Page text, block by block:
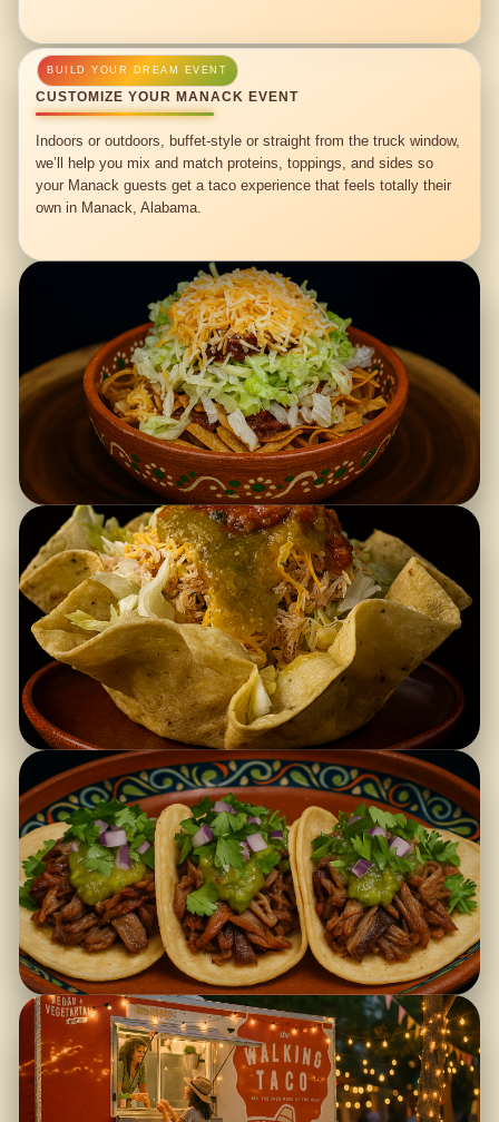
CUSTOMIZE YOUR MANACK EVENT
Indoors or outdoors, buffet-style or straight from the truck window,
we’ll help you mix and match proteins, toppings, and sides so
your Manack guests get a taco experience that feels totally their
own in Manack, Alabama.